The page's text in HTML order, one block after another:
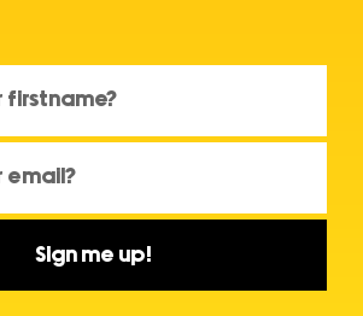
Sign me up!